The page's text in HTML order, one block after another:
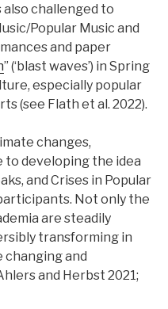
challenged to
Popular Music and
and paper
” (‘blast waves’) in Spring
especially popular
(see Flath et al. 2022).
changes,
to developing the idea
and Crises in Popular
Not only the
are steadily
transforming in
changing and
and Herbst 2021;